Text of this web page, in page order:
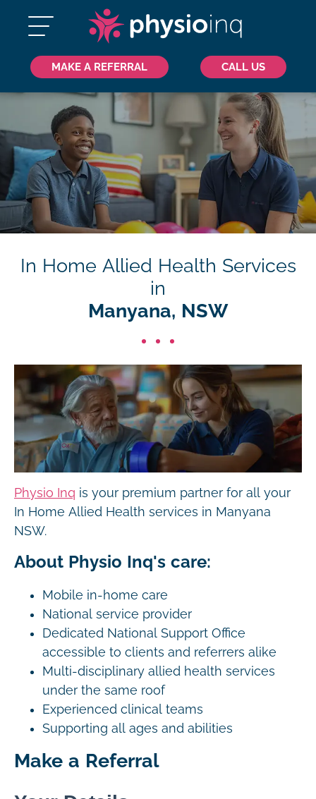
MAKE A REFERRAL CALL US
In Home Allied Health Services
in
Manyana, NSW
Physio Inq is your premium partner for all your
In Home Allied Health services in Manyana
NSW.
About Physio Inq's care:
Mobile in-home care
National service provider
Dedicated National Support Office
accessible to clients and referrers alike
Multi-disciplinary allied health services
under the same roof
Experienced clinical teams
Supporting all ages and abilities
Make a Referral